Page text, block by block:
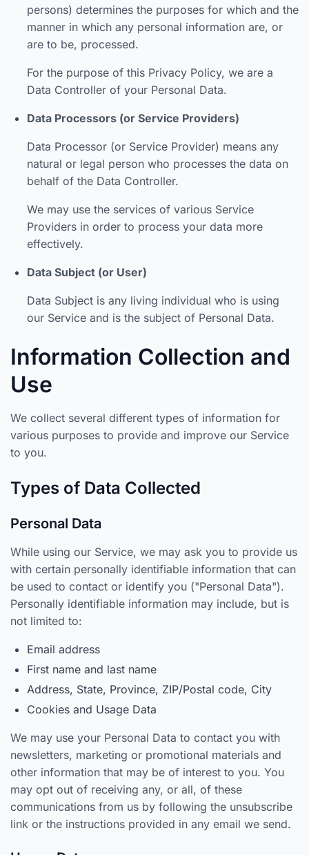
persons) determines the purposes for which and the
manner in which any personal information are, or
are to be, processed.
For the purpose of this Privacy Policy, we are a
Data Controller of your Personal Data.
Data Processors (or Service Providers)
Data Processor (or Service Provider) means any
natural or legal person who processes the data on
behalf of the Data Controller.
We may use the services of various Service
Providers in order to process your data more
effectively.
Data Subject (or User)
Data Subject is any living individual who is using
our Service and is the subject of Personal Data.
Information Collection and
Use
We collect several different types of information for
various purposes to provide and improve our Service
to you.
Types of Data Collected
Personal Data
While using our Service, we may ask you to provide us
with certain personally identifiable information that can
be used to contact or identify you ("Personal Data").
Personally identifiable information may include, but is
not limited to:
Email address
First name and last name
Address, State, Province, ZIP/Postal code, City
Cookies and Usage Data
We may use your Personal Data to contact you with
newsletters, marketing or promotional materials and
other information that may be of interest to you. You
may opt out of receiving any, or all, of these
communications from us by following the unsubscribe
link or the instructions provided in any email we send.